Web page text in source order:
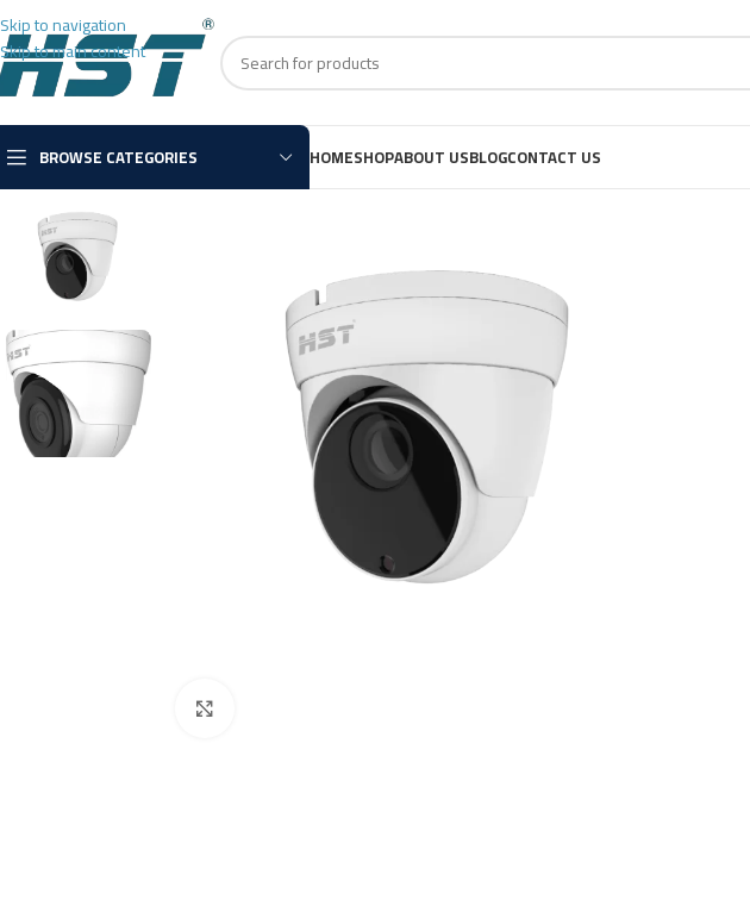
Skip to navigation
Skip to main content
BROWSE CATEGORIES HOMESHOPABOUT USBLOGCONTACT US